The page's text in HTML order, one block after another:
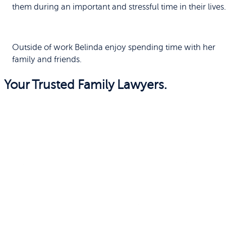
them during an important and stressful time in their lives.
Outside of work Belinda enjoy spending time with her
family and friends.
Your Trusted Family Lawyers.